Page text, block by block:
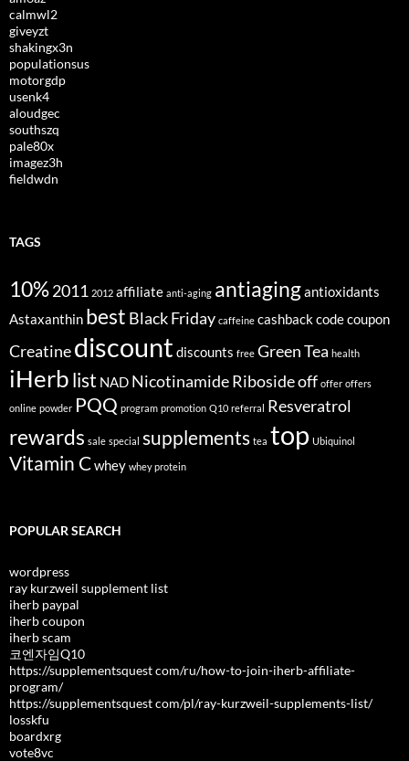
calmwl2
giveyzt
shakingx3n
populationsus
motorgdp
usenk4
aloudgec
southszq
pale80x
imagez3h
fieldwdn
TAGS
10%2011 2012 affiliate anti-aging antiagingantioxidants
Astaxanthin best Black Friday caffeine cashbackcodecoupon
Creatinediscount discounts free Green Tea health
iHerblist NAD Nicotinamide Ribosideoff offer offers
online powder PQQ program promotion Q10 referral Resveratrol
rewards sale special supplements tea top Ubiquinol
Vitamin Cwhey whey protein
POPULAR SEARCH
wordpress
ray kurzweil supplement list
iherb paypal
iherb coupon
iherb scam
코엔자임Q10
https://supplementsquest com/ru/how-to-join-iherb-affiliate-
program/
https://supplementsquest com/pl/ray-kurzweil-supplements-list/
losskfu
boardxrg
vote8vc